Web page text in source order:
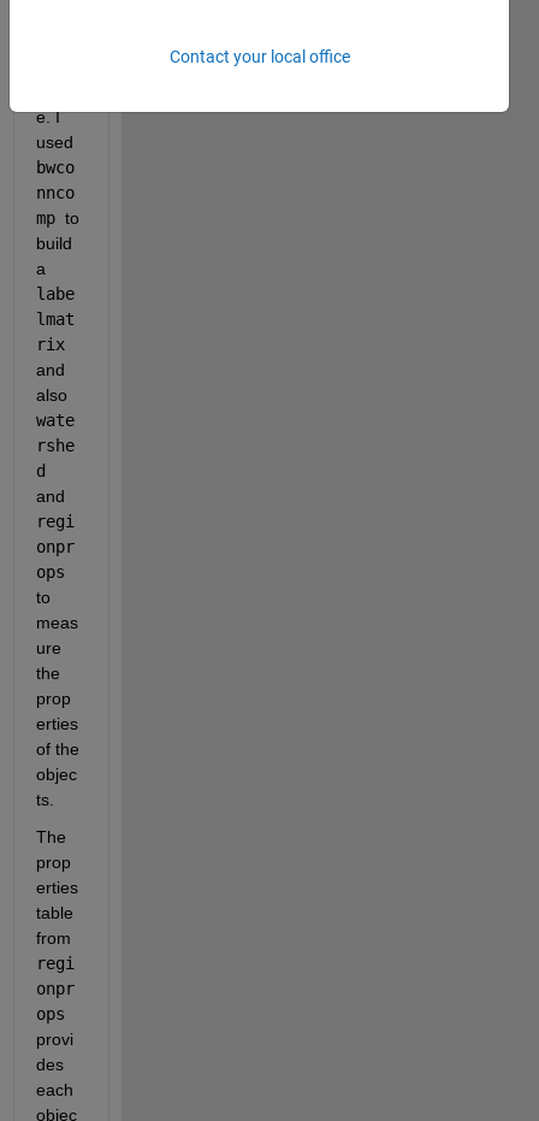
e. I
bwco
nnco
mp to
build
labe
lmat
rix
and
wate
rshe
regi
onpr
ops
to
meas
ure
the
prop
erties
of the
objec
ts.
The
prop
erties
table
regi
onpr
provi
des
each
objec
Contact your local office